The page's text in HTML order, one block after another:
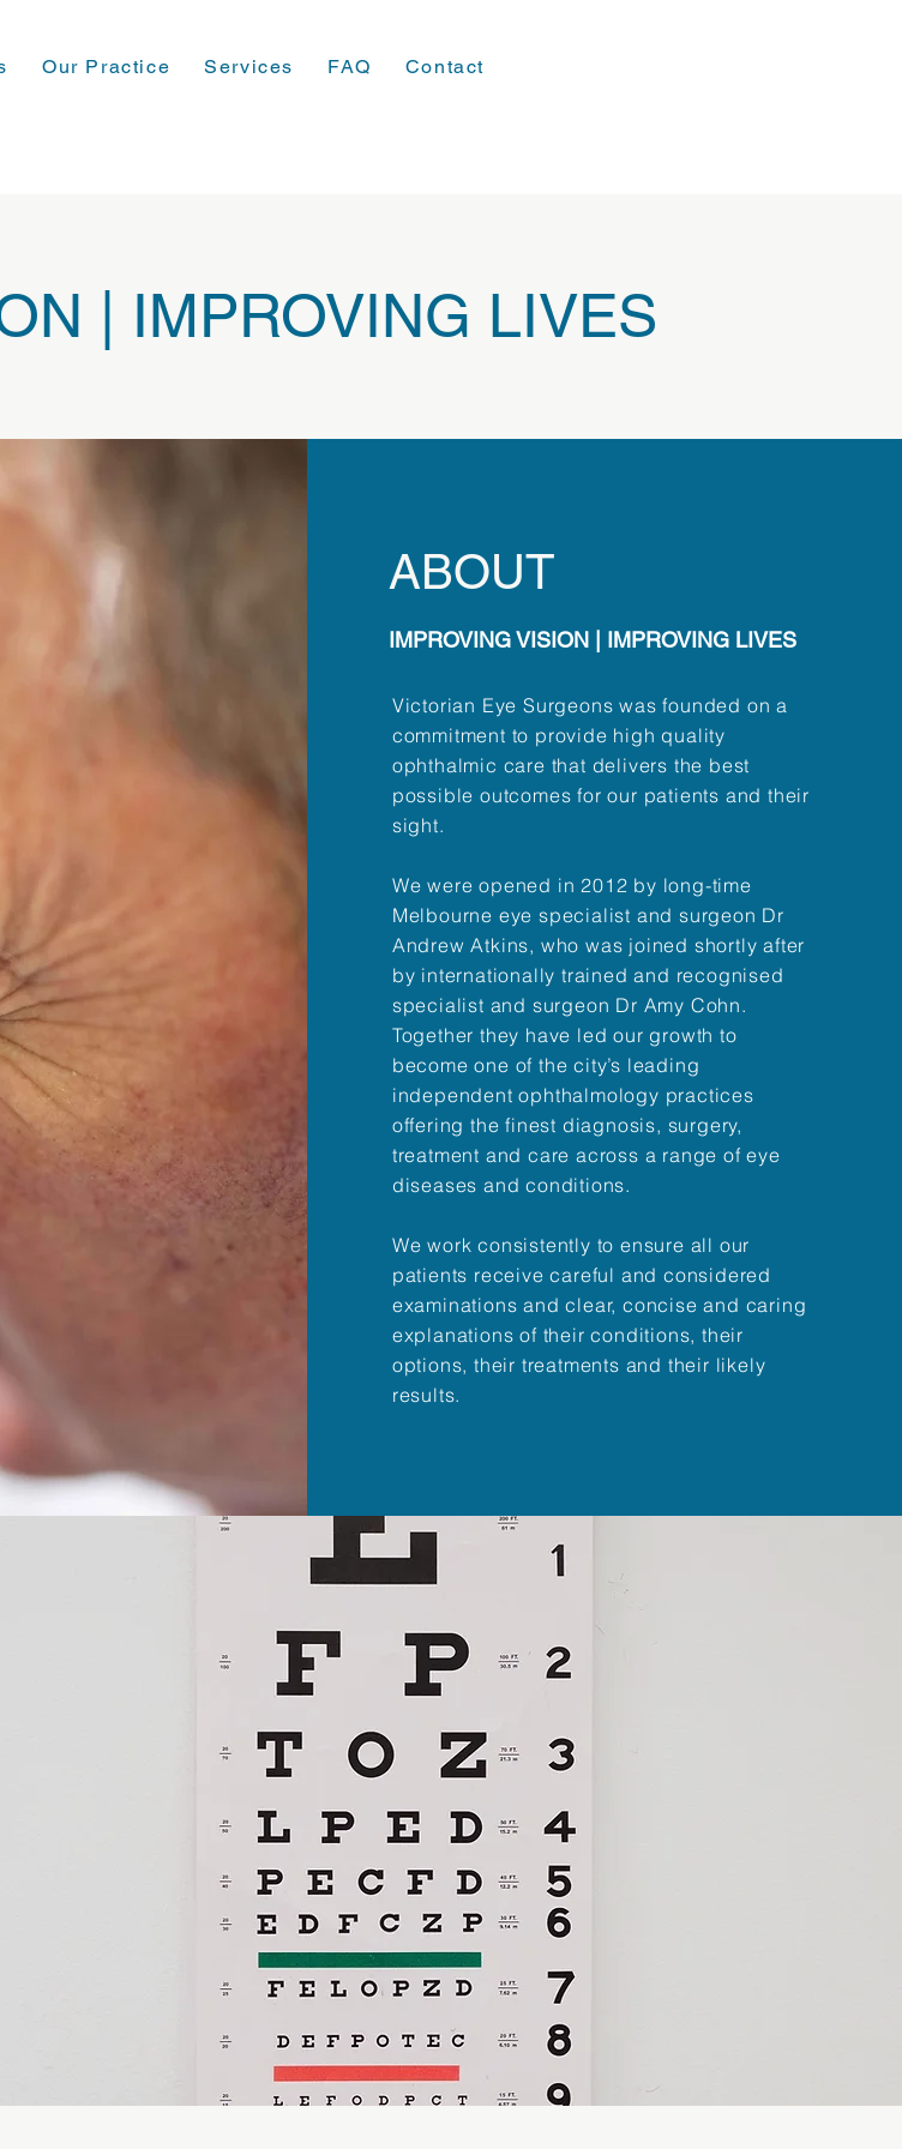
Our Practice Services FAQ Contact
| IMPROVING LIVES
ABOUT
IMPROVING VISION | IMPROVING LIVES
Victorian Eye Surgeons was founded on a
commitment to provide high quality
ophthalmic care that delivers the best
possible outcomes for our patients and their
sight.
We were opened in 2012 by long-time
Melbourne eye specialist and surgeon Dr
Andrew Atkins, who was joined shortly after
by internationally trained and recognised
specialist and surgeon Dr Amy Cohn.
Together they have led our growth to
become one of the city’s leading
independent ophthalmology practices
offering the finest diagnosis, surgery,
treatment and care across a range of eye
diseases and conditions.
We work consistently to ensure all our
patients receive careful and considered
examinations and clear, concise and caring
explanations of their conditions, their
options, their treatments and their likely
results.